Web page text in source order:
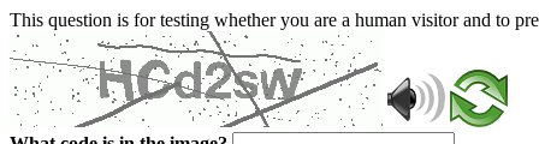
This question is for testing whether you are a human visitor and to